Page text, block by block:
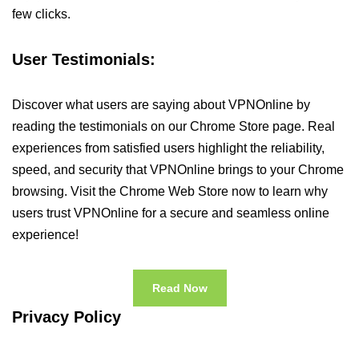
few clicks.
User Testimonials:
Discover what users are saying about VPNOnline by
reading the testimonials on our Chrome Store page. Real
experiences from satisfied users highlight the reliability,
speed, and security that VPNOnline brings to your Chrome
browsing. Visit the Chrome Web Store now to learn why
users trust VPNOnline for a secure and seamless online
experience!
Read Now
Privacy Policy